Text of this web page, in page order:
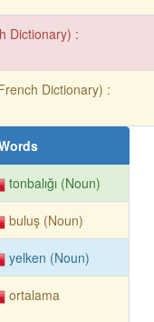
Dictionary) :
Dictionary) :
tonbalığı (Noun)
buluş (Noun)
yelken (Noun)
ortalama